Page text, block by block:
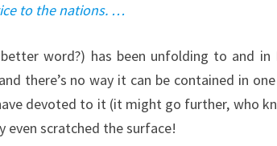
to the nations. …
word?) has been unfolding to and in
there’s no way it can be contained in
devoted to it (it might go further, who
even scratched the surface!